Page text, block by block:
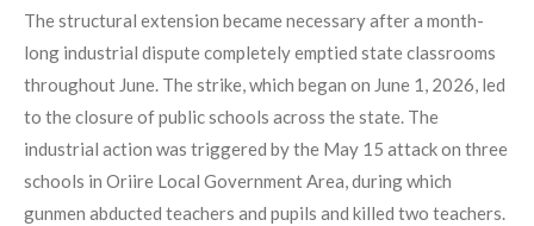
The structural extension became necessary after a month-
long industrial dispute completely emptied state classrooms
throughout June. The strike, which began on June 1, 2026, led
to the closure of public schools across the state. The
industrial action was triggered by the May 15 attack on three
schools in Oriire Local Government Area, during which
gunmen abducted teachers and pupils and killed two teachers.